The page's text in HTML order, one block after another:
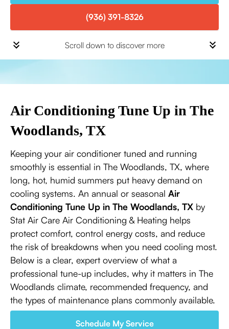
(936) 391-8326
Scroll down to discover more
Air Conditioning Tune Up in The
Woodlands, TX
Keeping your air conditioner tuned and running
smoothly is essential in The Woodlands, TX, where
long, hot, humid summers put heavy demand on
cooling systems. An annual or seasonal Air
Conditioning Tune Up in The Woodlands, TX by
Stat Air Care Air Conditioning & Heating helps
protect comfort, control energy costs, and reduce
the risk of breakdowns when you need cooling most.
Below is a clear, expert overview of what a
professional tune-up includes, why it matters in The
Woodlands climate, recommended frequency, and
the types of maintenance plans commonly available.
Schedule My Service